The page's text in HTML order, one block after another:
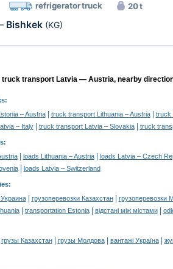
refrigerator truck 20 t
Bishkek (KG)
truck transport Latvia — Austria, nearby
– Austria| truck transport Lithuania – Austria|
truck
– Italy| truck transport Latvia – Slovakia| truck
:
| loads Lithuania – Austria|
loads Latvia – Czech
| loads Latvia – Switzerland
:
| грузоперевозки Казахстан|
грузоперевозки
| transportation Estonia| відстані між містами|
грузы Казахстан| грузы Молдова| вантажі Україна|